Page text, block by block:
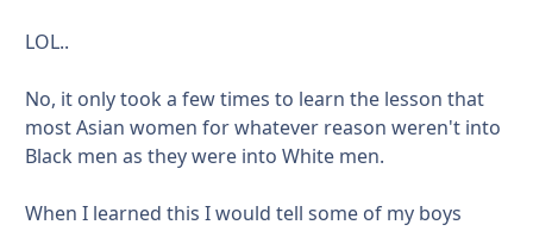
LOL..
No, it only took a few times to learn the lesson that
most Asian women for whatever reason weren't into
Black men as they were into White men.
When I learned this I would tell some of my boys